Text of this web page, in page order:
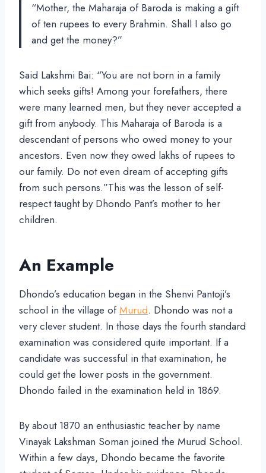
“Mother, the Maharaja of Baroda is making a gift
of ten rupees to every Brahmin. Shall I also go
and get the money?”
Said Lakshmi Bai: “You are not born in a family
which seeks gifts! Among your forefathers, there
were many learned men, but they never accepted a
gift from anybody. This Maharaja of Baroda is a
descendant of persons who owed money to your
ancestors. Even now they owed lakhs of rupees to
our family. Do not even dream of accepting gifts
from such persons.”This was the lesson of self-
respect taught by Dhondo Pant’s mother to her
children.
An Example
Dhondo’s education began in the Shenvi Pantoji’s
school in the village ofMurud. Dhondo was not a
very clever student. In those days the fourth standard
examination was considered quite important. If a
candidate was successful in that examination, he
could get the lower posts in the government.
Dhondo failed in the examination held in 1869.
By about 1870 an enthusiastic teacher by name
Vinayak Lakshman Soman joined the Murud School.
Within a few days, Dhondo became the favorite